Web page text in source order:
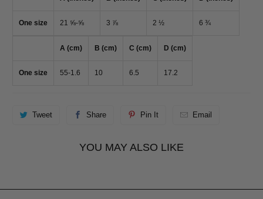
One size 21 ⅝-⅝ 3 ⅞ 2 ½ 6 ¾
A (cm) B (cm) C (cm) D (cm)
One size 55-1.6 10 6.5 17.2
Tweet Share Pin It Email
YOU MAY ALSO LIKE